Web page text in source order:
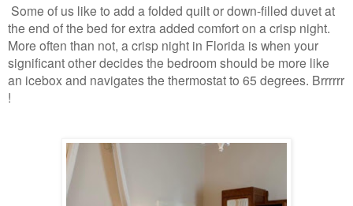
Some of us like to add a folded quilt or down-filled duvet at
the end of the bed for extra added comfort on a crisp night.
More often than not, a crisp night in Florida is when your
significant other decides the bedroom should be more like
an icebox and navigates the thermostat to 65 degrees. Brrrrrr
!